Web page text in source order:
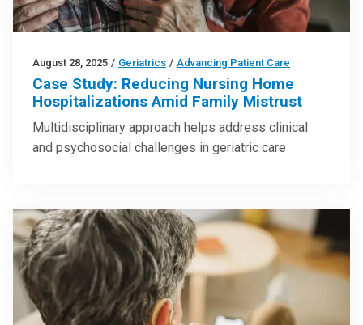
August 28, 2025 / Geriatrics / Advancing Patient Care
Case Study: Reducing Nursing Home
Hospitalizations Amid Family Mistrust
Multidisciplinary approach helps address clinical
and psychosocial challenges in geriatric care